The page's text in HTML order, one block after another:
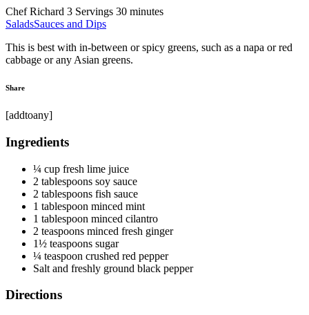
Chef Richard 3 Servings 30 minutes
SaladsSauces and Dips
This is best with in-between or spicy greens, such as a napa or red
cabbage or any Asian greens.
Share
[addtoany]
Ingredients
¼ cup fresh lime juice
2 tablespoons soy sauce
2 tablespoons fish sauce
1 tablespoon minced mint
1 tablespoon minced cilantro
2 teaspoons minced fresh ginger
1½ teaspoons sugar
¼ teaspoon crushed red pepper
Salt and freshly ground black pepper
Directions